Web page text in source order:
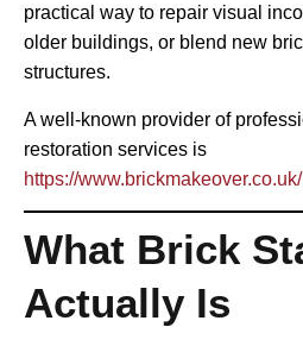
practical way to repair visual
older buildings, or blend new
structures.
A well-known provider of
restoration services is
https://www.brickmakeover.co.uk/
What Brick
Actually Is